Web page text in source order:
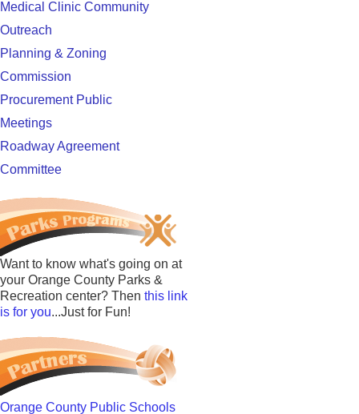
Medical Clinic Community
Outreach
Planning & Zoning
Commission
Procurement Public
Meetings
Roadway Agreement
Committee
Want to know what's going on at
your Orange County Parks &
Recreation center? Then this link
is for you...Just for Fun!
Orange County Public Schools